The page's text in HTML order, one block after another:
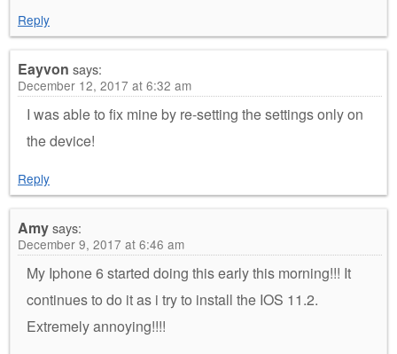
Reply
Eayvon says:
December 12, 2017 at 6:32 am
I was able to fix mine by re-setting the settings only on
the device!
Reply
Amysays:
December 9, 2017 at 6:46 am
My Iphone 6 started doing this early this morning!!! It
continues to do it as i try to install the IOS 11.2.
Extremely annoying!!!!